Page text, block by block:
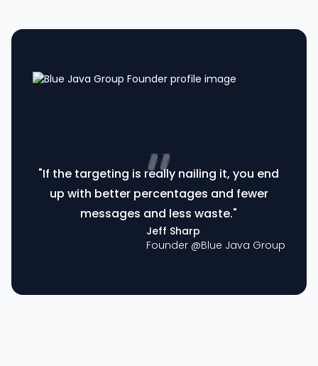
"If the targeting is really nailing it, you end
up with better percentages and fewer
messages and less waste."
Jeff Sharp
Founder @Blue Java Group